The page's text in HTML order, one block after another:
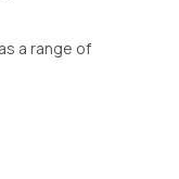
a range of